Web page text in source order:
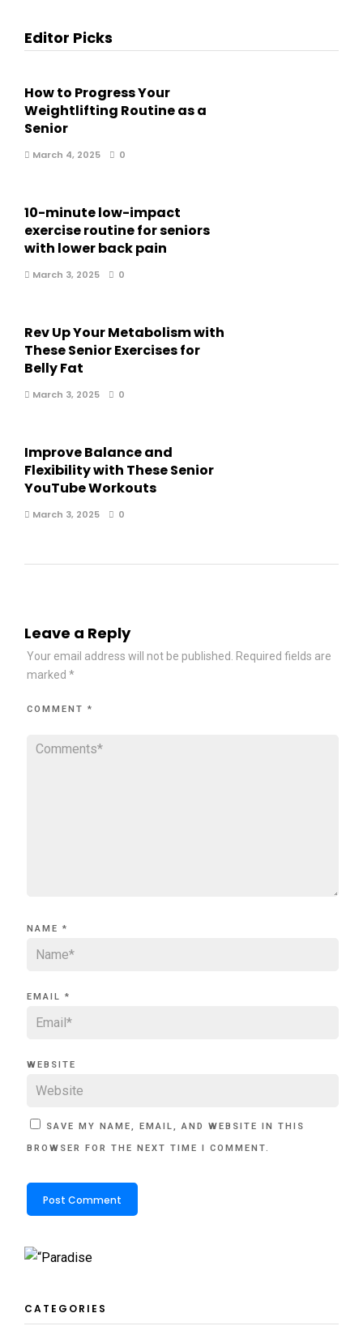
Editor Picks
How to Progress Your
Weightlifting Routine as a
Senior
March 4, 2025 0
10-minute low-impact
exercise routine for seniors
with lower back pain
March 3, 2025 0
Rev Up Your Metabolism with
These Senior Exercises for
Belly Fat
March 3, 2025 0
Improve Balance and
Flexibility with These Senior
YouTube Workouts
March 3, 2025 0
Leave a Reply
Your email address will not be published.
Required fields are
marked *
COMMENT *
NAME *
EMAIL *
WEBSITE
SAVE MY NAME, EMAIL, AND WEBSITE IN THIS
BROWSER FOR THE NEXT TIME I COMMENT.
CATEGORIES